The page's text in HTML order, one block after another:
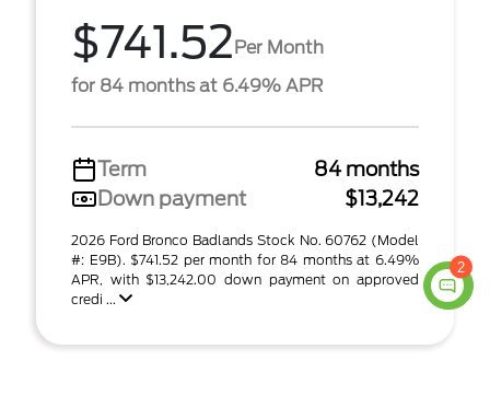
$741.52Per Month
for 84 months at 6.49% APR
Term
84 months
Down payment
$13,242
2026 Ford Bronco Badlands Stock No. 60762 (Model
#: E9B). $741.52 per month for 84 months at 6.49%
APR, with $13,242.00 down payment on approved
credi ...
2